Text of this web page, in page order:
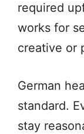
required
works for
creative or
German
standard.
stay